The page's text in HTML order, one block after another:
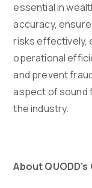
essential in
accuracy,
risks effectively,
operational
and prevent
aspect of sound
the industry.
About